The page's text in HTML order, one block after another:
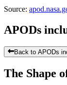
Source:
APODs
Back to APODs
The Shape